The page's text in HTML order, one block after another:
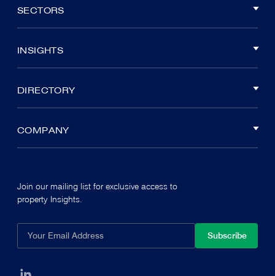
SECTORS
INSIGHTS
DIRECTORY
COMPANY
Join our mailing list for exclusive access to
property Insights.
Subscribe